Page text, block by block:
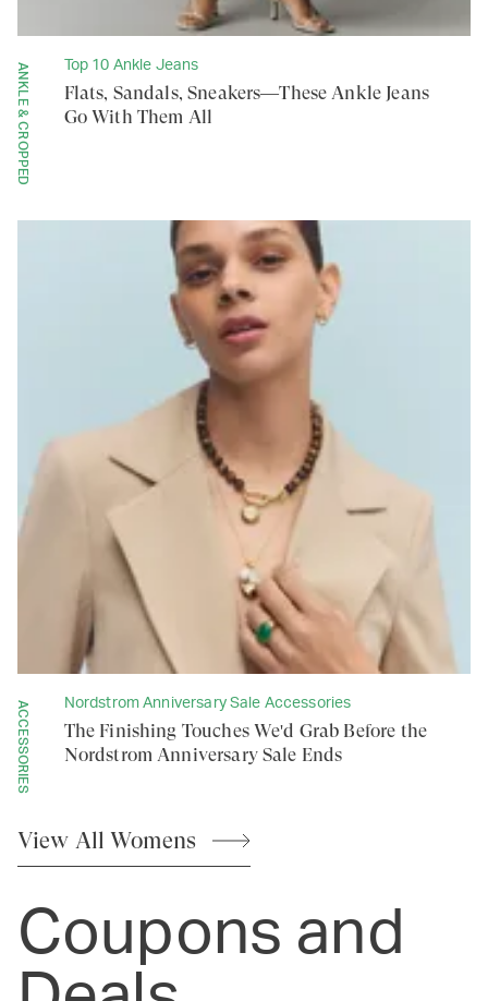
ANKLE & CROPPED Top 10 Ankle Jeans
Flats, Sandals, Sneakers—These Ankle Jeans
Go With Them All
ACCESSORIES Nordstrom Anniversary Sale Accessories
The Finishing Touches We'd Grab Before the
Nordstrom Anniversary Sale Ends
View AllWomens
Coupons and